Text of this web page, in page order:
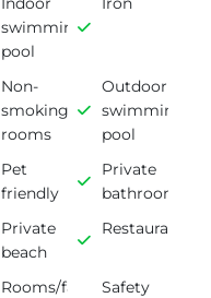
Indoor
swimming
pool
Iron
Non-
smoking
rooms
Outdoor
swimming
pool
Pet
friendly
Private
bathroom
Private
beach
Restaurant
Rooms/facilitiesSafety